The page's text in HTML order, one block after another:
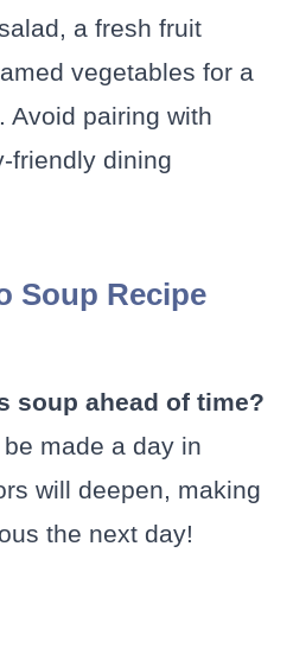
a fresh fruit
vegetables for a
Avoid pairing with
friendly dining
Soup Recipe
soup ahead of time?
made a day in
will deepen, making
the next day!